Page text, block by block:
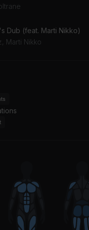
Dub (feat. Marti Nikko)
Marti Nikko